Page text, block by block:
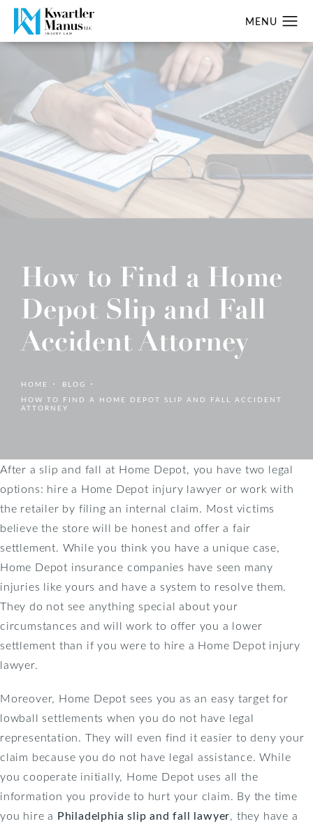
How to Find a Home
Depot Slip and Fall
Accident Attorney
HOME
BLOG
HOW TO FIND A HOME DEPOT SLIP AND FALL ACCIDENT
ATTORNEY
After a slip and fall at Home Depot, you have two legal
options: hire a Home Depot injury lawyer or work with
the retailer by filing an internal claim. Most victims
believe the store will be honest and offer a fair
settlement. While you think you have a unique case,
Home Depot insurance companies have seen many
injuries like yours and have a system to resolve them.
They do not see anything special about your
circumstances and will work to offer you a lower
settlement than if you were to hire a Home Depot injury
lawyer.
Moreover, Home Depot sees you as an easy target for
lowball settlements when you do not have legal
representation. They will even find it easier to deny your
claim because you do not have legal assistance. While
you cooperate initially, Home Depot uses all the
information you provide to hurt your claim. By the time
you hire a Philadelphia slip and fall lawyer, they have a